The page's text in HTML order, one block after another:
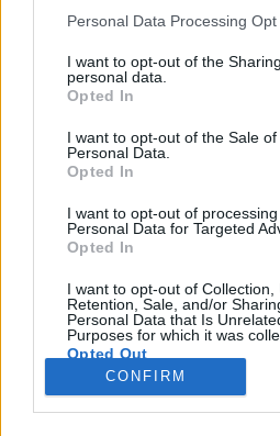
Please note that this website/app
not limited to your visit or usage
grant or deny consent to Google
use your data for below specified
consent section.
Personal Data Processing
I want to opt-out of the
personal data.
Opted In
I want to opt-out of the Sale of
Personal Data.
Opted In
I want to opt-out of
Personal Data for Targeted
Opted In
I want to opt-out of Collection,
Retention, Sale, and/or
Personal Data that Is
Purposes for which it was
Opted Out
Google consents
CONFIRM
Kiss László –
az ének (könyvajánló)
trecorder•2019. június 05.
Amikor megtudtam, hogy a
dalszerzőjének életrajzi
megijedtem. Először azt
önmagával párbeszédet
életben választ kereső én
könyvben, amit jól ismer
életben hallgatott…